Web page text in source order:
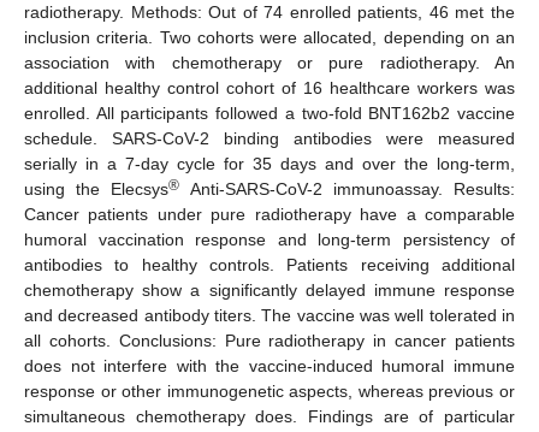
radiotherapy. Methods: Out of 74 enrolled patients, 46 met the
inclusion criteria. Two cohorts were allocated, depending on an
association with chemotherapy or pure radiotherapy. An
additional healthy control cohort of 16 healthcare workers was
enrolled. All participants followed a two-fold BNT162b2 vaccine
schedule. SARS-CoV-2 binding antibodies were measured
serially in a 7-day cycle for 35 days and over the long-term,
using the Elecsys®
Anti-SARS-CoV-2 immunoassay. Results:
Cancer patients under pure radiotherapy have a comparable
humoral vaccination response and long-term persistency of
antibodies to healthy controls. Patients receiving additional
chemotherapy show a significantly delayed immune response
and decreased antibody titers. The vaccine was well tolerated in
all cohorts. Conclusions: Pure radiotherapy in cancer patients
does not interfere with the vaccine-induced humoral immune
response or other immunogenetic aspects, whereas previous or
simultaneous chemotherapy does. Findings are of particular